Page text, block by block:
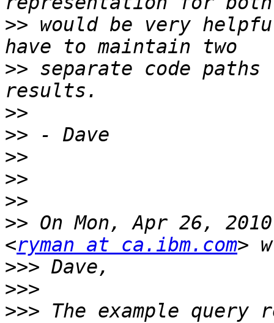
>> would be very
>> separate code paths
>>
>>
>>
>>
>>
>> On Mon, Apr 26,
<ryman at ca.ibm.com
>>>
>>>
>>> The example